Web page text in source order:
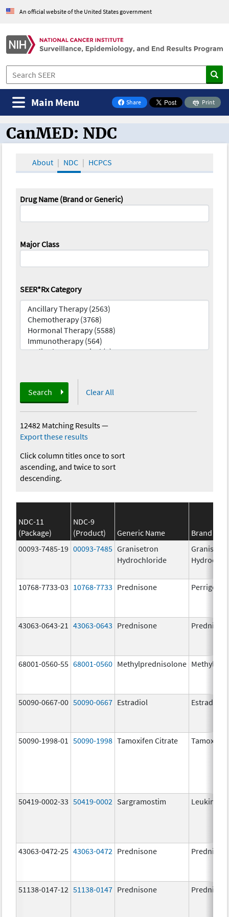
An official website of the United States government
Share
on Facebook
Print
Main Menu
CanMED and the Oncology Toolbox
CanMED: NDC
About NDC HCPCS
Drug Name (Brand or Generic)
Major Class
SEER*Rx Category
Search Clear All
12482 Matching Results—
Export these results
Click column titles once to sort
ascending, and twice to sort
descending.
NDC-11
(Package)
NDC-9
(Product)
Generic Name
Brand
00093-7485-19 00093-7485 Granisetron
Hydrochloride
10768-7733-03 10768-7733 Prednisone Perrigo
43063-0643-21 43063-0643 Prednisone
68001-0560-55 68001-0560 Methylprednisolone
50090-0667-00 50090-0667 Estradiol Estradiol
50090-1998-01 50090-1998 Tamoxifen Citrate
50419-0002-33 50419-0002 Sargramostim Leukine
43063-0472-25 43063-0472 Prednisone
51138-0147-12 51138-0147 Prednisone